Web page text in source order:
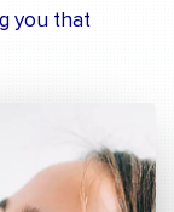
you that